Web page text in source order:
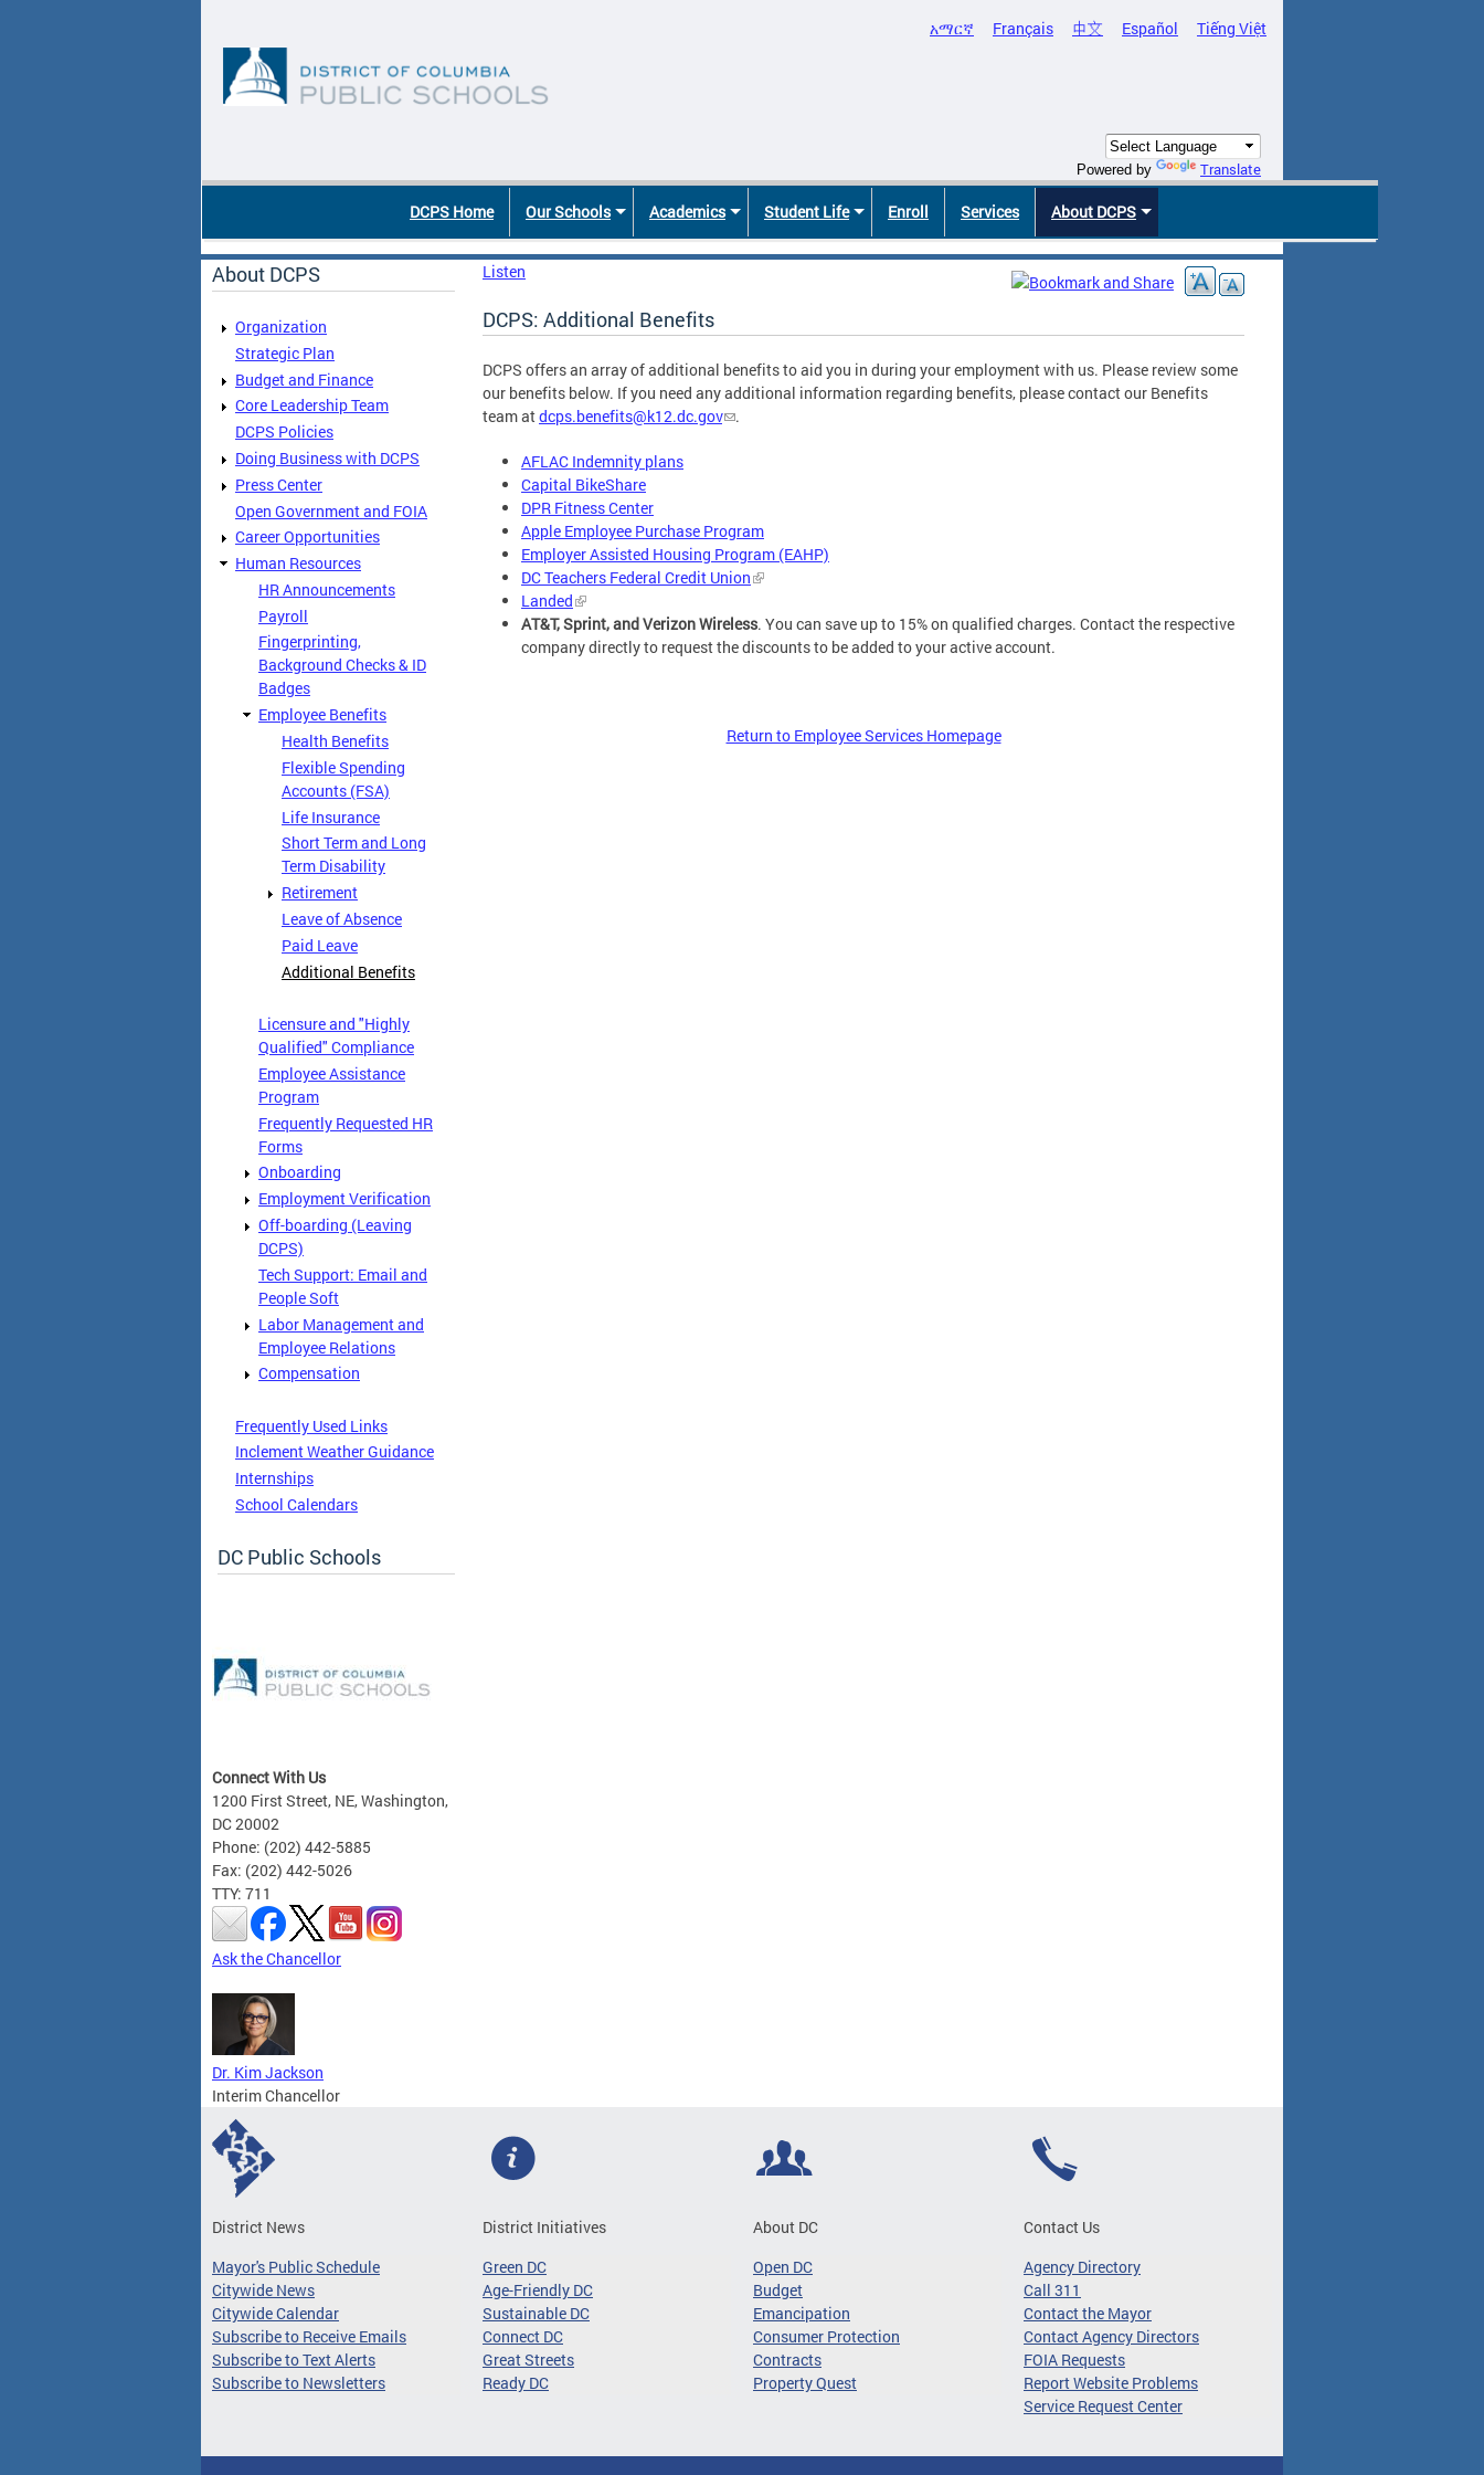
አማርኛ Français 中文 Español Tiếng Việt
Powered by Translate
DCPS Home Our Schools Academics Student Life Enroll Services About DCPS
About DCPS
Organization
Strategic Plan
Budget and Finance
Core Leadership Team
DCPS Policies
Doing Business with DCPS
Press Center
Open Government and FOIA
Career Opportunities
Human Resources
HR Announcements
Payroll
Fingerprinting,
Background Checks & ID
Badges
Employee Benefits
Health Benefits
Flexible Spending
Accounts (FSA)
Life Insurance
Short Term and Long
Term Disability
Retirement
Leave of Absence
Paid Leave
Additional Benefits
Licensure and "Highly
Qualified" Compliance
Employee Assistance
Program
Frequently Requested HR
Forms
Onboarding
Employment Verification
Off-boarding (Leaving
DCPS)
Tech Support: Email and
People Soft
Labor Management and
Employee Relations
Compensation
Frequently Used Links
Inclement Weather Guidance
Internships
School Calendars
DC Public Schools
Connect With Us
1200 First Street, NE, Washington,
DC 20002
Phone: (202) 442-5885
Fax: (202) 442-5026
TTY: 711
Ask the Chancellor
Dr. Kim Jackson
Interim Chancellor
Listen
DCPS: Additional Benefits
DCPS offers an array of additional benefits to aid you in during your employment with us. Please review some
our benefits below. If you need any additional information regarding benefits, please contact our Benefits
team atdcps.benefits@k12.dc.gov .
AFLAC Indemnity plans
Capital BikeShare
DPR Fitness Center
Apple Employee Purchase Program
Employer Assisted Housing Program (EAHP)
DC Teachers Federal Credit Union
Landed
AT&T, Sprint, and Verizon Wireless. You can save up to 15% on qualified charges. Contact the respective
company directly to request the discounts to be added to your active account.
Return to Employee Services Homepage
District News
Mayor's Public Schedule
Citywide News
Citywide Calendar
Subscribe to Receive Emails
Subscribe to Text Alerts
Subscribe to Newsletters
District Initiatives
Green DC
Age-Friendly DC
Sustainable DC
Connect DC
Great Streets
Ready DC
About DC
Open DC
Budget
Emancipation
Consumer Protection
Contracts
Property Quest
Contact Us
Agency Directory
Call 311
Contact the Mayor
Contact Agency Directors
FOIA Requests
Report Website Problems
Service Request Center